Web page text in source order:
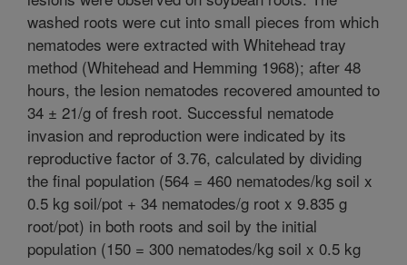
washed roots were cut into small pieces from which
nematodes were extracted with Whitehead tray
method (Whitehead and Hemming 1968); after 48
hours, the lesion nematodes recovered amounted to
34 ± 21/g of fresh root. Successful nematode
invasion and reproduction were indicated by its
reproductive factor of 3.76, calculated by dividing
the final population (564 = 460 nematodes/kg soil x
0.5 kg soil/pot + 34 nematodes/g root x 9.835 g
root/pot) in both roots and soil by the initial
population (150 = 300 nematodes/kg soil x 0.5 kg